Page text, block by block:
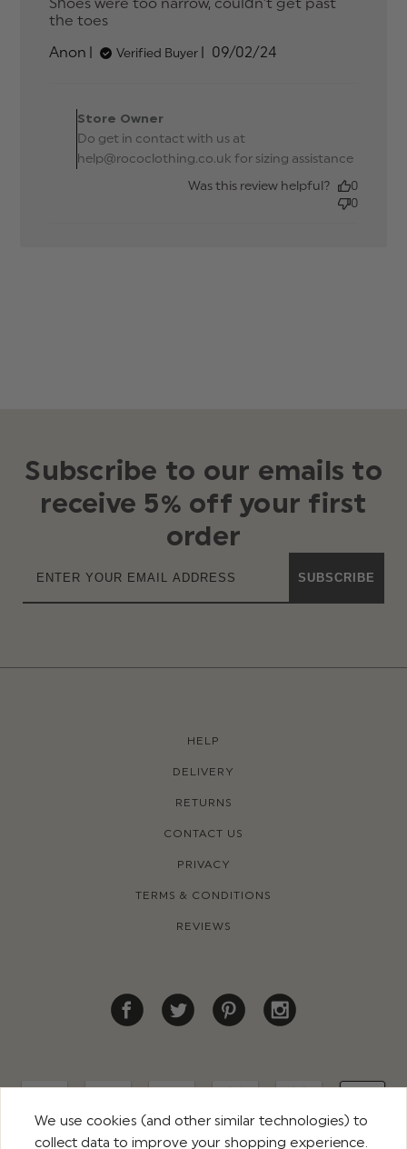
the toes
Anon
Verified Buyer
Published
09/02/24
Store Owner
Do get in contact with us at
help@rococlothing.co.uk for sizing assistance
Was this review helpful?
0
0
Subscribe to our emails to
receive 5% off your first
order
SUBSCRIBE
HELP
DELIVERY
RETURNS
CONTACT US
PRIVACY
TERMS & CONDITIONS
REVIEWS
We use cookies (and other similar technologies) to
collect data to improve your shopping experience.